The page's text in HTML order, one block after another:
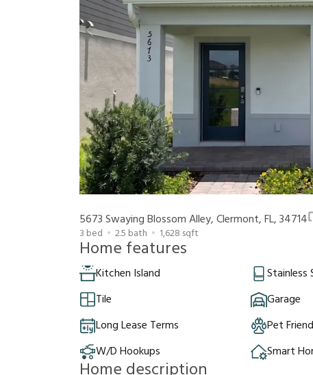
5673 Swaying Blossom Alley, Clermont, FL, 34714
3 bed 2.5 bath 1,628 sqft
Home features
Kitchen Island Stainless
Tile
Garage
Long Lease Terms
Pet
W/D Hookups
Smart